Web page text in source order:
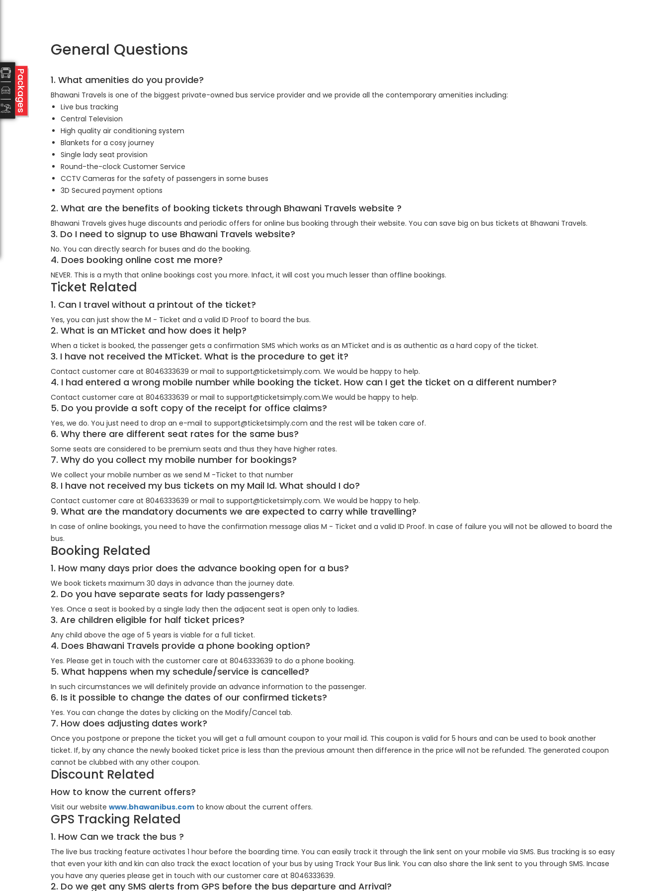
General Questions
1. What amenities do you provide?
Bhawani Travels is one of the biggest private-owned bus service provider and we provide all the contemporary amenities including:
Live bus tracking
Central Television
High quality air conditioning system
Blankets for a cosy journey
Single lady seat provision
Round-the-clock Customer Service
CCTV Cameras for the safety of passengers in some buses
3D Secured payment options
2. What are the benefits of booking tickets through Bhawani Travels website ?
Bhawani Travels gives huge discounts and periodic offers for online bus booking through their website. You can save big on bus tickets at Bhawani Travels.
3. Do I need to signup to use Bhawani Travels website?
No. You can directly search for buses and do the booking.
4. Does booking online cost me more?
NEVER. This is a myth that online bookings cost you more. Infact, it will cost you much lesser than offline bookings.
Ticket Related
1. Can I travel without a printout of the ticket?
Yes, you can just show the M - Ticket and a valid ID Proof to board the bus.
2. What is an MTicket and how does it help?
When a ticket is booked, the passenger gets a confirmation SMS which works as an MTicket and is as authentic as a hard copy of the ticket.
3. I have not received the MTicket. What is the procedure to get it?
Contact customer care at 8046333639 or mail to support@ticketsimply.com. We would be happy to help.
4. I had entered a wrong mobile number while booking the ticket. How can I get the ticket on a different number?
Contact customer care at 8046333639 or mail to support@ticketsimply.com.We would be happy to help.
5. Do you provide a soft copy of the receipt for office claims?
Yes, we do. You just need to drop an e-mail to support@ticketsimply.com and the rest will be taken care of.
6. Why there are different seat rates for the same bus?
Some seats are considered to be premium seats and thus they have higher rates.
7. Why do you collect my mobile number for bookings?
We collect your mobile number as we send M -Ticket to that number
8. I have not received my bus tickets on my Mail Id. What should I do?
Contact customer care at 8046333639 or mail to support@ticketsimply.com. We would be happy to help.
9. What are the mandatory documents we are expected to carry while travelling?
In case of online bookings, you need to have the confirmation message alias M - Ticket and a valid ID Proof. In case of failure you will not be allowed to board the
bus.
Booking Related
1. How many days prior does the advance booking open for a bus?
We book tickets maximum 30 days in advance than the journey date.
2. Do you have separate seats for lady passengers?
Yes. Once a seat is booked by a single lady then the adjacent seat is open only to ladies.
3. Are children eligible for half ticket prices?
Any child above the age of 5 years is viable for a full ticket.
4. Does Bhawani Travels provide a phone booking option?
Yes. Please get in touch with the customer care at 8046333639 to do a phone booking.
5. What happens when my schedule/service is cancelled?
In such circumstances we will definitely provide an advance information to the passenger.
6. Is it possible to change the dates of our confirmed tickets?
Yes. You can change the dates by clicking on the Modify/Cancel tab.
7. How does adjusting dates work?
Once you postpone or prepone the ticket you will get a full amount coupon to your mail id. This coupon is valid for 5 hours and can be used to book another
ticket. If, by any chance the newly booked ticket price is less than the previous amount then difference in the price will not be refunded. The generated coupon
cannot be clubbed with any other coupon.
Discount Related
How to know the current offers?
Visit our website www.bhawanibus.com to know about the current offers.
GPS Tracking Related
1. How Can we track the bus ?
The live bus tracking feature activates 1 hour before the boarding time. You can easily track it through the link sent on your mobile via SMS. Bus tracking is so easy
that even your kith and kin can also track the exact location of your bus by using Track Your Bus link. You can also share the link sent to you through SMS. Incase
you have any queries please get in touch with our customer care at 8046333639.
2. Do we get any SMS alerts from GPS before the bus departure and Arrival?
Packages